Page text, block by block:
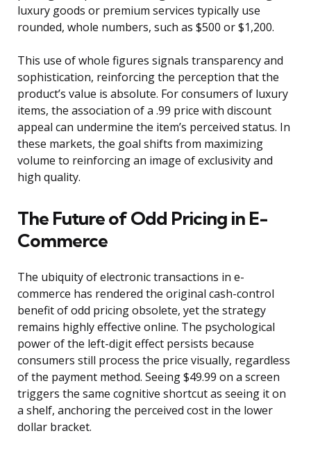
luxury goods or premium services typically use
rounded, whole numbers, such as $500 or $1,200.
This use of whole figures signals transparency and
sophistication, reinforcing the perception that the
product’s value is absolute. For consumers of luxury
items, the association of a .99 price with discount
appeal can undermine the item’s perceived status. In
these markets, the goal shifts from maximizing
volume to reinforcing an image of exclusivity and
high quality.
The Future of Odd Pricing in E-
Commerce
The ubiquity of electronic transactions in e-
commerce has rendered the original cash-control
benefit of odd pricing obsolete, yet the strategy
remains highly effective online. The psychological
power of the left-digit effect persists because
consumers still process the price visually, regardless
of the payment method. Seeing $49.99 on a screen
triggers the same cognitive shortcut as seeing it on
a shelf, anchoring the perceived cost in the lower
dollar bracket.